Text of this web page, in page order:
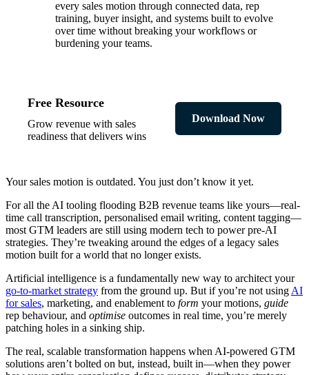
every sales motion through connected data, rep
training, buyer insight, and systems built to evolve
over time without breaking your workflows or
burdening your teams.
Free Resource
Grow revenue with sales
readiness that delivers wins
Download Now
Your sales motion is outdated. You just don’t know it yet.
For all the AI tooling flooding B2B revenue teams like yours—real-
time call transcription, personalised email writing, content tagging—
most GTM leaders are still using modern tech to power pre-AI
strategies. They’re tweaking around the edges of a legacy sales
motion built for a world that no longer exists.
Artificial intelligence is a fundamentally new way to architect your
go-to-market strategy from the ground up. But if you’re not using AI
for sales, marketing, and enablement to form your motions, guide
rep behaviour, and optimise outcomes in real time, you’re merely
patching holes in a sinking ship.
The real, scalable transformation happens when AI-powered GTM
solutions aren’t bolted on but, instead, built in—when they power